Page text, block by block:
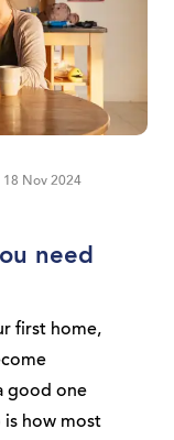
18 Nov 2024
need
first home,
good one
how most